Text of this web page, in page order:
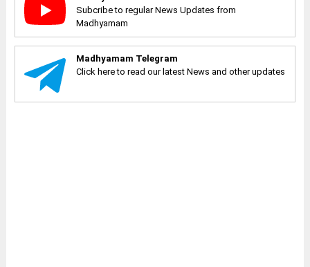
Subcribe to regular News Updates from
Madhyamam
Madhyamam Telegram
Click here to read our latest News and other updates